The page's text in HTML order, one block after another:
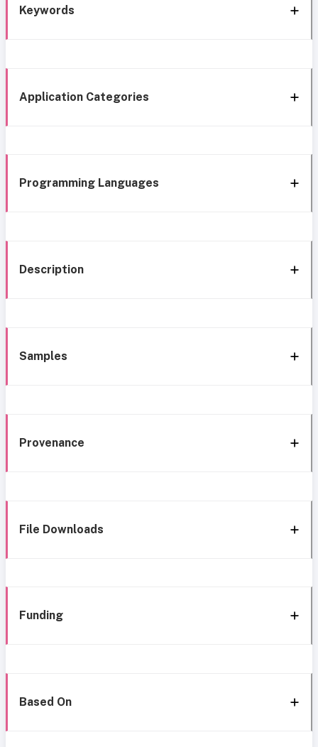
Keywords
Application Categories
Programming Languages
Description
Samples
Provenance
File Downloads
Funding
Based On